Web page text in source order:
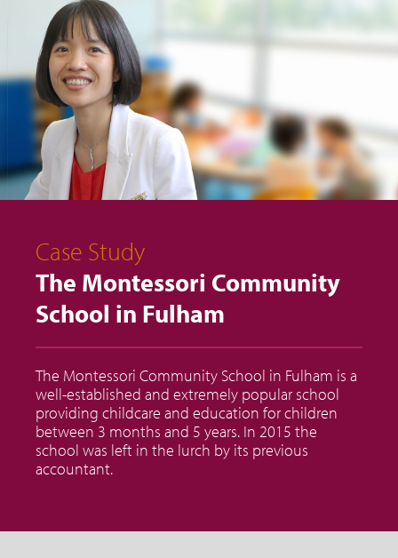
Case Study
The Montessori Community
School in Fulham
The Montessori Community School in Fulham is a
well-established and extremely popular school
providing childcare and education for children
between 3 months and 5 years. In 2015 the
school was left in the lurch by its previous
accountant.